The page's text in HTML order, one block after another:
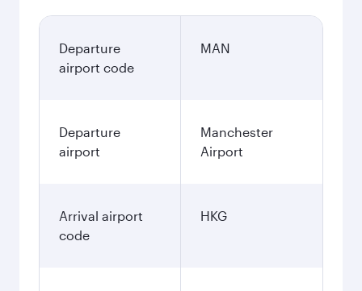
Departure
airport code
MAN
Departure
airport
Manchester
Airport
Arrival airport
code
HKG